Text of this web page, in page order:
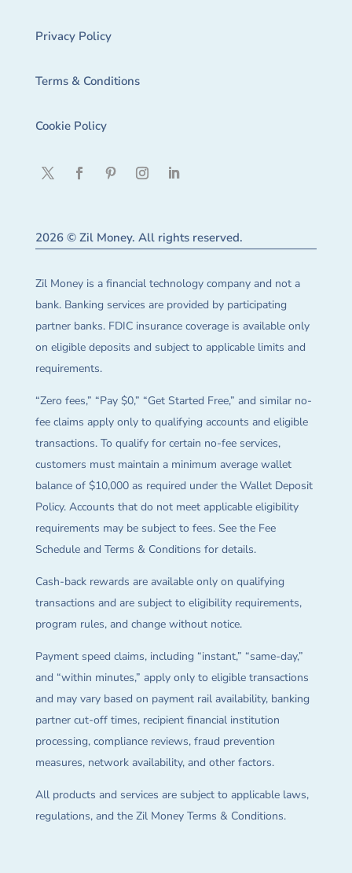
Privacy Policy
Terms & Conditions
Cookie Policy
2026 © Zil Money. All rights reserved.
Zil Money is a financial technology company and not a
bank. Banking services are provided by participating
partner banks. FDIC insurance coverage is available only
on eligible deposits and subject to applicable limits and
requirements.
“Zero fees,” “Pay $0,” “Get Started Free,” and similar no-
fee claims apply only to qualifying accounts and eligible
transactions. To qualify for certain no-fee services,
customers must maintain a minimum average wallet
balance of $10,000 as required under the Wallet Deposit
Policy. Accounts that do not meet applicable eligibility
requirements may be subject to fees. See the Fee
Schedule and Terms & Conditions for details.
Cash-back rewards are available only on qualifying
transactions and are subject to eligibility requirements,
program rules, and change without notice.
Payment speed claims, including “instant,” “same-day,”
and “within minutes,” apply only to eligible transactions
and may vary based on payment rail availability, banking
partner cut-off times, recipient financial institution
processing, compliance reviews, fraud prevention
measures, network availability, and other factors.
All products and services are subject to applicable laws,
regulations, and the Zil Money Terms & Conditions.